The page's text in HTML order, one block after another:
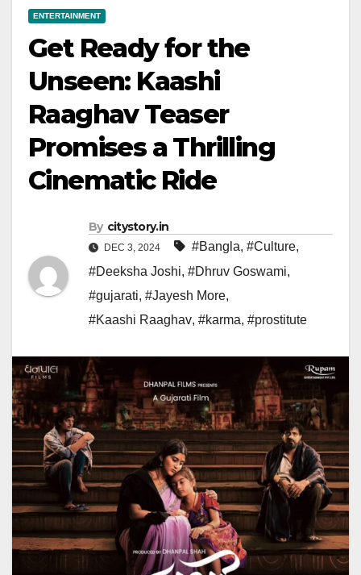
ENTERTAINMENT
Get Ready for the
Unseen: Kaashi
Raaghav Teaser
Promises a Thrilling
Cinematic Ride
By citystory.in
DEC 3, 2024 #Bangla, #Culture,
#Deeksha Joshi, #Dhruv Goswami,
#gujarati, #Jayesh More,
#Kaashi Raaghav, #karma, #prostitute